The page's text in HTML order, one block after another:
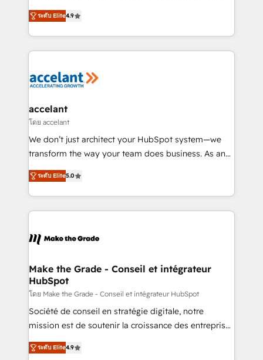
international offices and 175+ employees.
Intégration de HubSpot avec d’autres outils (ERP,
téléphonie, etc.) • Alignement des équipes grâce à un
outil et des données partagées • Amélioration de la
collecte et de l’analyse des données pour des
de la productivité des équipes Notre équipe de 30
avec un engagement total, alignant processus
métiers et technologie, et guidant vos équipes à
travers le changement, tout en centrant vos objectifs
d’entreprise. Grâce à une méthodologie éprouvée
rapidement vos enjeux et intégrons parfaitement
HubSpot dans votre organisation. Pour toute
un échange dédié.
ระดับ Elite4.9
accelant
โดย accelant
We don’t just architect your HubSpot system—we
transform the way your team does business. As an
Elite HubSpot Solutions Partner, we specialize in
creating tailored, end-to-end CRM solutions that
accelerate growth, improve operational efficiency,
and ensure faster time to value on HubSpot. What
day one, our team takes the time to deeply
strategies that deliver impactful results. Our mission
is to empower you to unlock HubSpot’s full potential
—faster. Through expert training, unmatched
responsiveness, and ongoing support, we equip
your team to adopt new systems with confidence
customer engagement.
ระดับ Elite5.0
Make the Grade - Conseil et intégrateur
HubSpot
โดย Make the Grade - Conseil et intégrateur HubSpot
Société de conseil en stratégie digitale, notre
mission est de soutenir la croissance des entreprises
B2B à travers l’acquisition de nouveaux clients,
l'intégration CRM et le développement des revenus
ระดับ Elite4.9